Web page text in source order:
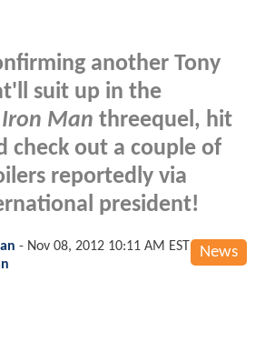
another Tony
suit up in the
Iron Man threequel, hit
check out a couple of
reportedly via
president!
News
- Nov 08, 2012 10:11 AM EST